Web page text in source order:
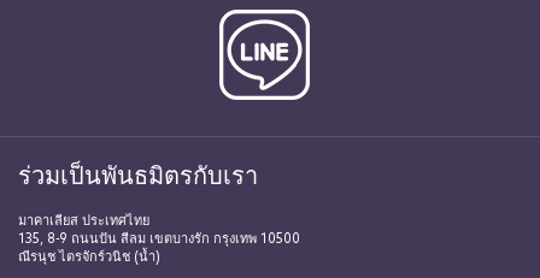
ร่วมเป็นพันธมิตรกับเรา
มาคาเลียส ประเทศไทย
135, 8-9 ถนนปัน สีลม เขตบางรัก กรุงเทพ 10500
ณีรนุช ไตรจักร์วนิช (น้ำ)